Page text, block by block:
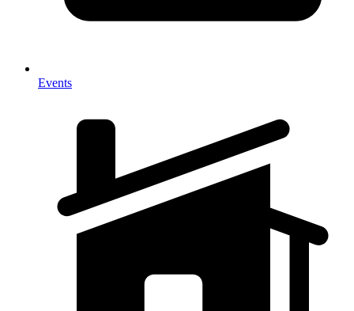
Events